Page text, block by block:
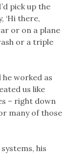
pick up the
‘Hi there,
or on a plane
or a triple
he worked as
us like
– right down
many of those
his